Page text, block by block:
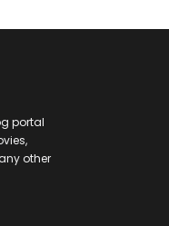
portal
other